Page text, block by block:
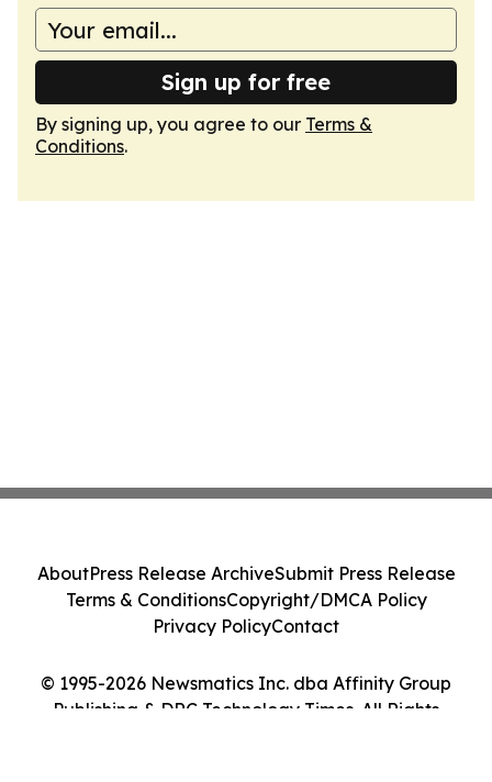
Sign up for free
By signing up, you agree to our Terms &
Conditions.
© 1995-2026 Newsmatics Inc. dba Affinity Group
Publishing & DRC Technology Times. All Rights
AboutPress Release ArchiveSubmit Press Release
Terms & ConditionsCopyright/DMCA Policy
Privacy PolicyContact